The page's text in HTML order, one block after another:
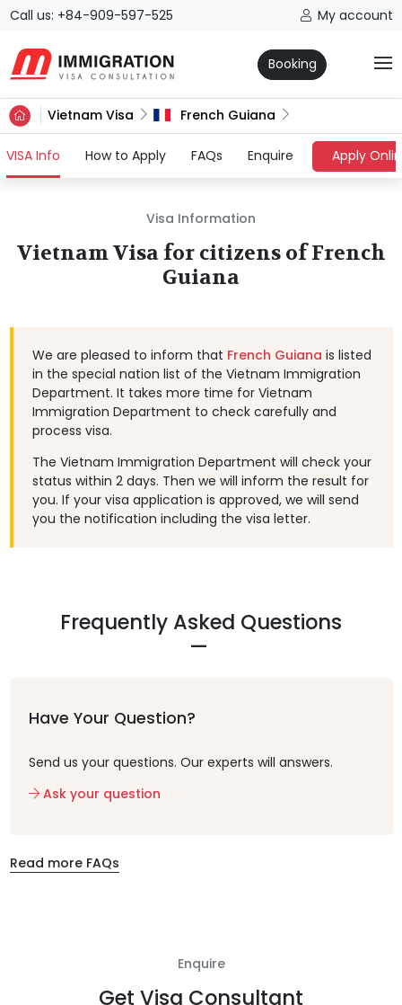
Call us: +84-909-597-525 My account
Booking
Vietnam Visa French Guiana
VISA Info (current)
How to Apply FAQs Enquire Apply
Visa Information
Vietnam Visa for citizens of French
Guiana
We are pleased to inform that French Guiana is listed
in the special nation list of the Vietnam Immigration
Department. It takes more time for Vietnam
Immigration Department to check carefully and
process visa.
The Vietnam Immigration Department will check your
status within 2 days. Then we will inform the result for
you. If your visa application is approved, we will send
you the notification including the visa letter.
Frequently Asked Questions
Have Your Question?
Send us your questions. Our experts will answers.
Ask your question
Read more FAQs
Enquire
Get Visa Consultant